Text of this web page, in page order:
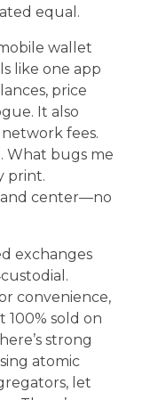
equal.
wallet
like one app
price
It also
fees.
What bugs me
print.
center—no
exchanges
convenience,
100% sold on
strong
atomic
let